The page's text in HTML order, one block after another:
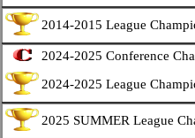
2014-2015 League
2024-2025 Conference
2024-2025 League
2025 SUMMER League